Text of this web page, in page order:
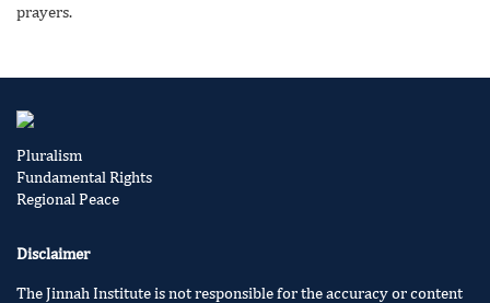
prayers.
Pluralism
Fundamental Rights
Regional Peace
Disclaimer
The Jinnah Institute is not responsible for the accuracy or content